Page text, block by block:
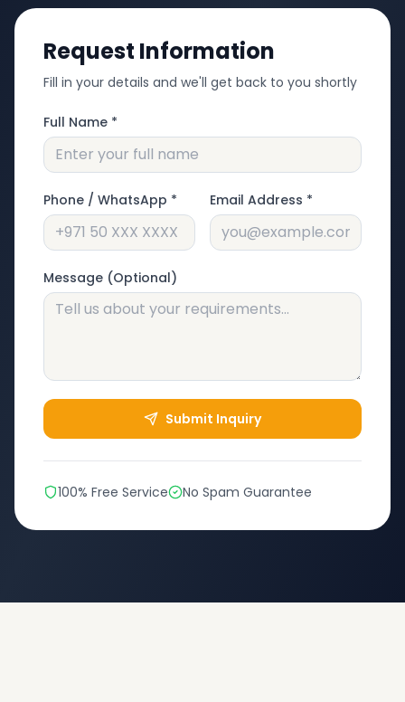
Request Information
Fill in your details and we'll get back to you shortly
Full Name *
Phone / WhatsApp * Email Address *
Message (Optional)
Submit Inquiry
100% Free Service No Spam Guarantee